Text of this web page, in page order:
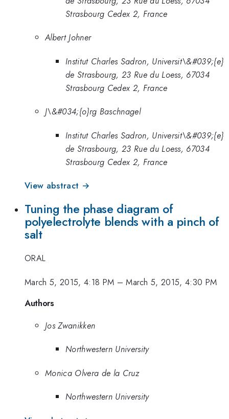
Strasbourg Cedex 2, France
Albert Johner
Institut Charles Sadron, Universit\&#039;{e}
de Strasbourg, 23 Rue du Loess, 67034
Strasbourg Cedex 2, France
J\&#034;{o}rg Baschnagel
Institut Charles Sadron, Universit\&#039;{e}
de Strasbourg, 23 Rue du Loess, 67034
Strasbourg Cedex 2, France
View abstract →
Tuning the phase diagram of
polyelectrolyte blends with a pinch of
salt
ORAL
March 5, 2015, 4:18 PM –March 5, 2015, 4:30 PM
Authors
Jos Zwanikken
Northwestern University
Monica Olvera de la Cruz
Northwestern University